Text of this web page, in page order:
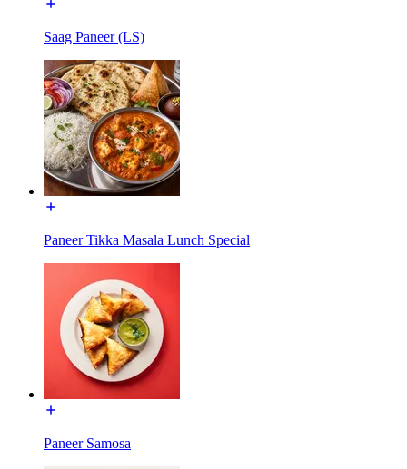
Saag Paneer (LS)
Paneer Tikka Masala Lunch Special
Paneer Samosa